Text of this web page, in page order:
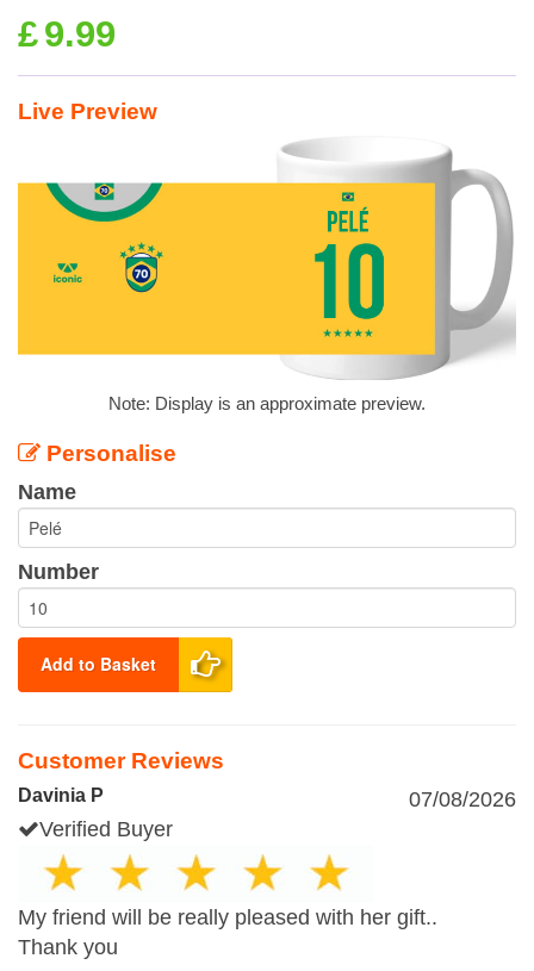
£9.99
Live Preview
Note: Display is an approximate preview.
Personalise
Name
Number
Add to Basket
Customer Reviews
Davinia P
07/08/2026
Verified Buyer
My friend will be really pleased with her gift..
Thank you